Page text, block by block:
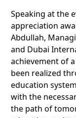
Speaking at the
appreciation
Abdullah,
and Dubai
achievement of
been realized
education
with the
the path of